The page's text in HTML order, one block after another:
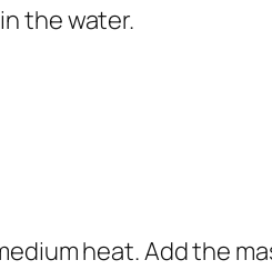
the water.
heat. Add the